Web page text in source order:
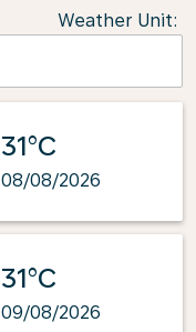
Weather Unit:
31°C
08/08/2026
31°C
09/08/2026